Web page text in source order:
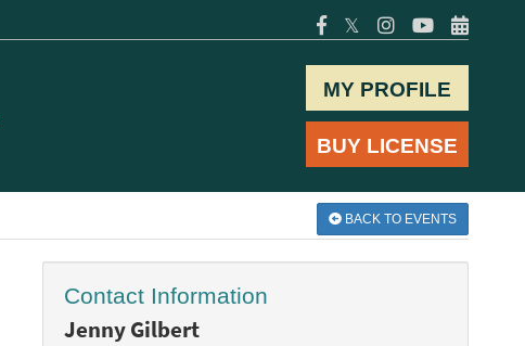
𝕏
MY PROFILE
BUY LICENSE
BACK TO EVENTS
Contact Information
Jenny Gilbert